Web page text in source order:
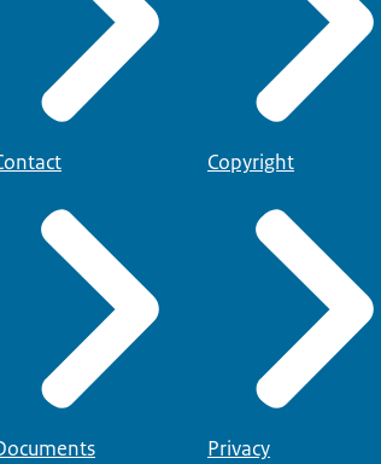
must show that you have
Copyright
Privacy